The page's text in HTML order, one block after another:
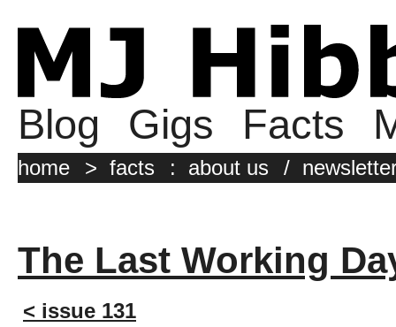
Blog Gigs Facts
home > facts : about us /
The Last Working
< issue 131